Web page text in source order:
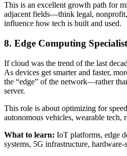
This is an excellent growth path for
adjacent fields—think legal,
influence how tech is built and used.
8. Edge Computing Specialist
If cloud was the trend of the last
As devices get smarter and faster,
the “edge” of the network—rather
server.
This role is about optimizing for
autonomous vehicles, wearable tech,
What to learn: IoT platforms, edge
systems, 5G infrastructure,